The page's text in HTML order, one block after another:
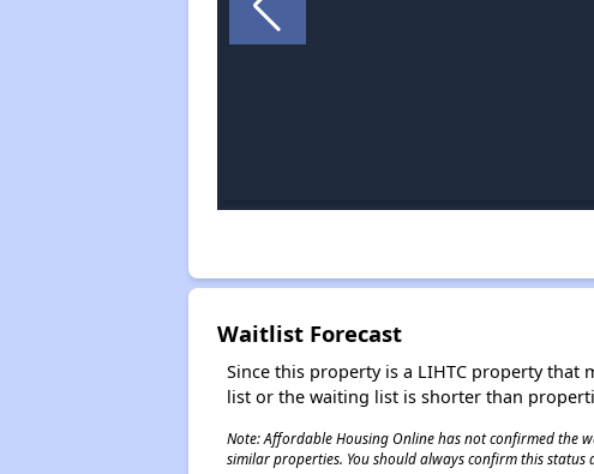
Waitlist Forecast
Since this property is a LIHTC property
list or the waiting list is shorter than
Note: Affordable Housing Online has not confirmed the
similar properties. You should always confirm this